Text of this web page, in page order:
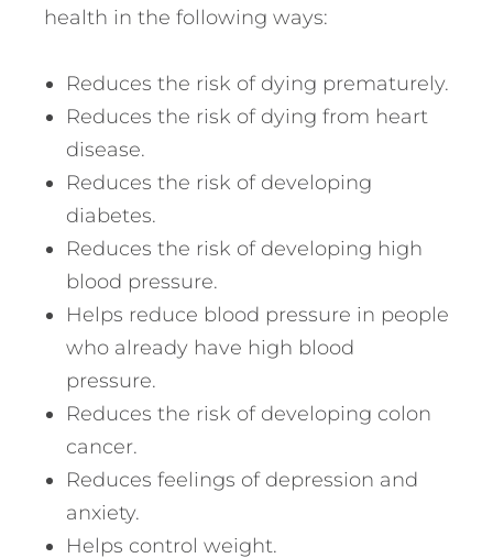
health in the following ways:
Reduces the risk of dying prematurely.
Reduces the risk of dying from heart
disease.
Reduces the risk of developing
diabetes.
Reduces the risk of developing high
blood pressure.
Helps reduce blood pressure in people
who already have high blood
pressure.
Reduces the risk of developing colon
cancer.
Reduces feelings of depression and
anxiety.
Helps control weight.